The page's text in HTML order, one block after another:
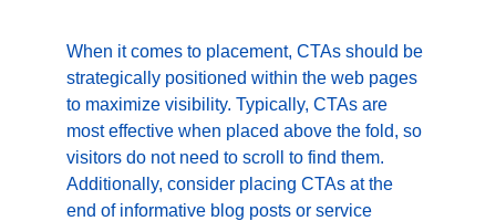
When it comes to placement, CTAs should be
strategically positioned within the web pages
to maximize visibility. Typically, CTAs are
most effective when placed above the fold, so
visitors do not need to scroll to find them.
Additionally, consider placing CTAs at the
end of informative blog posts or service